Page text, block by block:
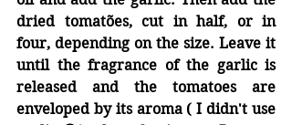
dried tomatões, cut in half, or in
four, depending on the size. Leave it
until the fragrance of the garlic is
released and the tomatoes are
enveloped by its aroma ( I didn't use